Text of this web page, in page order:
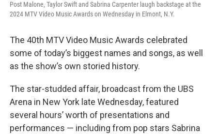
Post Malone, Taylor Swift and Sabrina Carpenter laugh backstage at the
2024 MTV Video Music Awards on Wednesday in Elmont, N.Y.
The 40th MTV Video Music Awards celebrated
some of today’s biggest names and songs, as well
as the show’s own storied history.
The star-studded affair, broadcast from the UBS
Arena in New York late Wednesday, featured
several hours’ worth of presentations and
performances — including from pop stars Sabrina